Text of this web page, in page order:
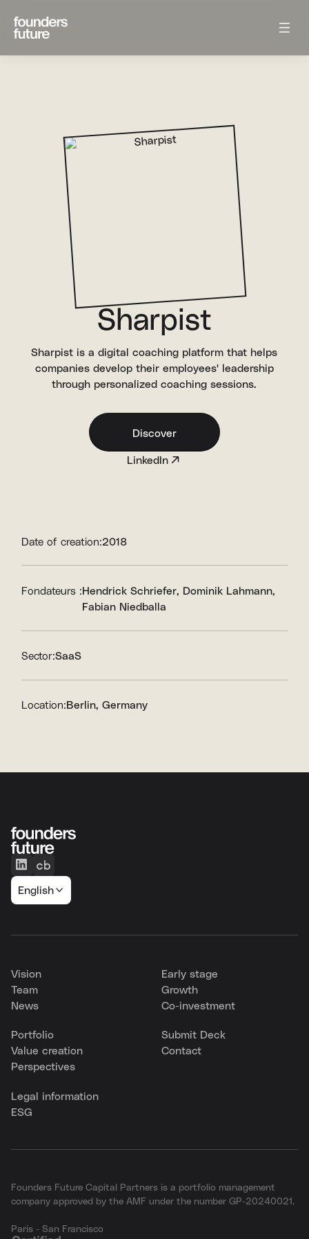
Sharpist
Sharpist is a digital coaching platform that helps
companies develop their employees' leadership
through personalized coaching sessions.
Discover
LinkedIn
Date of creation:2018
Fondateurs :Hendrick Schriefer Dominik Lahmann
Fabian Niedballa
Sector:SaaS
Location:Berlin, Germany
English
Vision
Team
News
Early stage
Growth
Co-investment
Portfolio
Value creation
Perspectives
Submit Deck
Contact
Legal information
ESG
Founders Future Capital Partners is a portfolio management
company approved by the AMF under the number GP-20240021.
Paris - San Francisco